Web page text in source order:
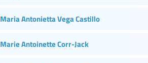
Maria Antonietta Vega Castillo
Marie Antoinette Corr-Jack